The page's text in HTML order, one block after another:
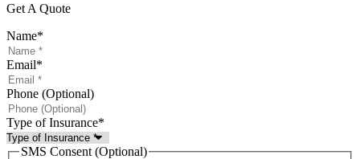
Get A Quote
Name*
Email*
Phone (Optional)
Type of Insurance*
SMS Consent (Optional)